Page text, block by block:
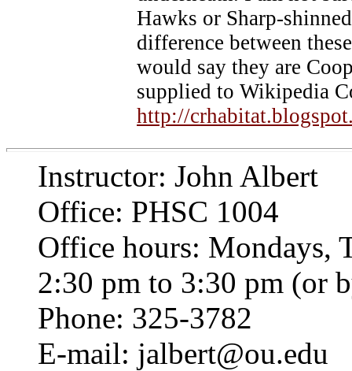
Hawks or Sharp-
difference between
would say they are
supplied to Wikipedia
http://
Instructor: John Albert
Office: PHSC 1004
Office hours: Mondays,
2:30 pm to 3:30 pm (or
Phone: 325-3782
E-mail: jalbert@ou.edu